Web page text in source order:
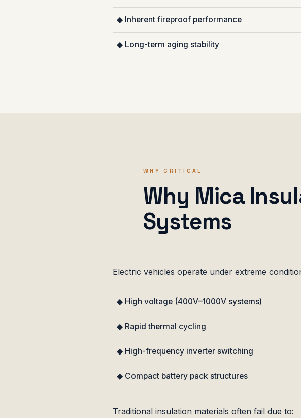
◆ Inherent fireproof performance
◆ Long-term aging stability
WHY CRITICAL
Why Mica
Systems
Electric vehicles operate under extreme
◆ High voltage (400V–1000V systems)
◆ Rapid thermal cycling
◆ High-frequency inverter switching
◆ Compact battery pack structures
Traditional insulation materials often fail due to: